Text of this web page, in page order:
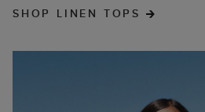
SHOP LINEN TOPS